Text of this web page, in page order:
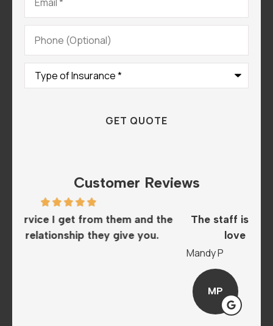
Phone
(Optional)
Type
Insurance*
Customer Reviews
The staff is amazing and super helpful. We
love this insurance company..